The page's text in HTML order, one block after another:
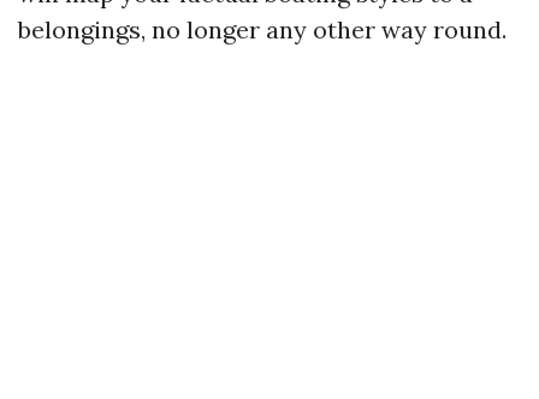
belongings, no longer any other way round.